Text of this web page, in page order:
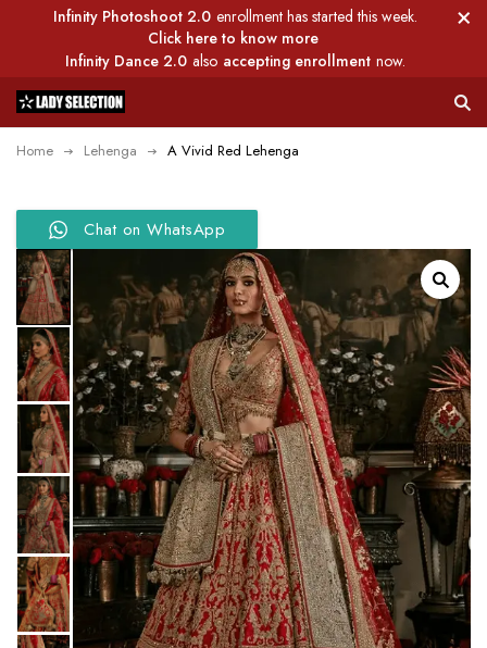
Infinity Photoshoot 2.0 enrollment has started this week.
Click here to know more
Infinity Dance 2.0 also accepting enrollment now.
Home Lehenga A Vivid Red Lehenga
Chat on WhatsApp